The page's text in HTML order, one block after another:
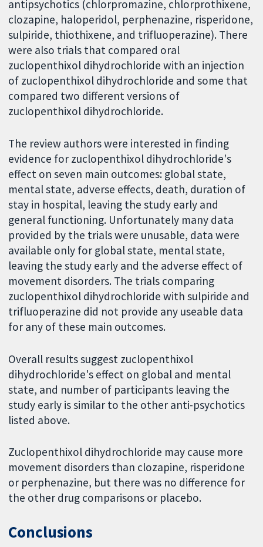
antipsychotics (chlorpromazine, chlorprothixene,
clozapine, haloperidol, perphenazine, risperidone,
sulpiride, thiothixene, and trifluoperazine). There
were also trials that compared oral
zuclopenthixol dihydrochloride with an injection
of zuclopenthixol dihydrochloride and some that
compared two different versions of
zuclopenthixol dihydrochloride.
The review authors were interested in finding
evidence for zuclopenthixol dihydrochloride's
effect on seven main outcomes: global state,
mental state, adverse effects, death, duration of
stay in hospital, leaving the study early and
general functioning. Unfortunately many data
provided by the trials were unusable, data were
available only for global state, mental state,
leaving the study early and the adverse effect of
movement disorders. The trials comparing
zuclopenthixol dihydrochloride with sulpiride and
trifluoperazine did not provide any useable data
for any of these main outcomes.
Overall results suggest zuclopenthixol
dihydrochloride's effect on global and mental
state, and number of participants leaving the
study early is similar to the other anti-psychotics
listed above.
Zuclopenthixol dihydrochloride may cause more
movement disorders than clozapine, risperidone
or perphenazine, but there was no difference for
the other drug comparisons or placebo.
Conclusions